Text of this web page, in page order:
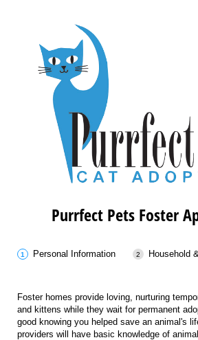
Purrfect Pets Foster
Personal Information Household
Foster homes provide loving, nurturing
and kittens while they wait for permanent
good knowing you helped save an animal's
providers will have basic knowledge of